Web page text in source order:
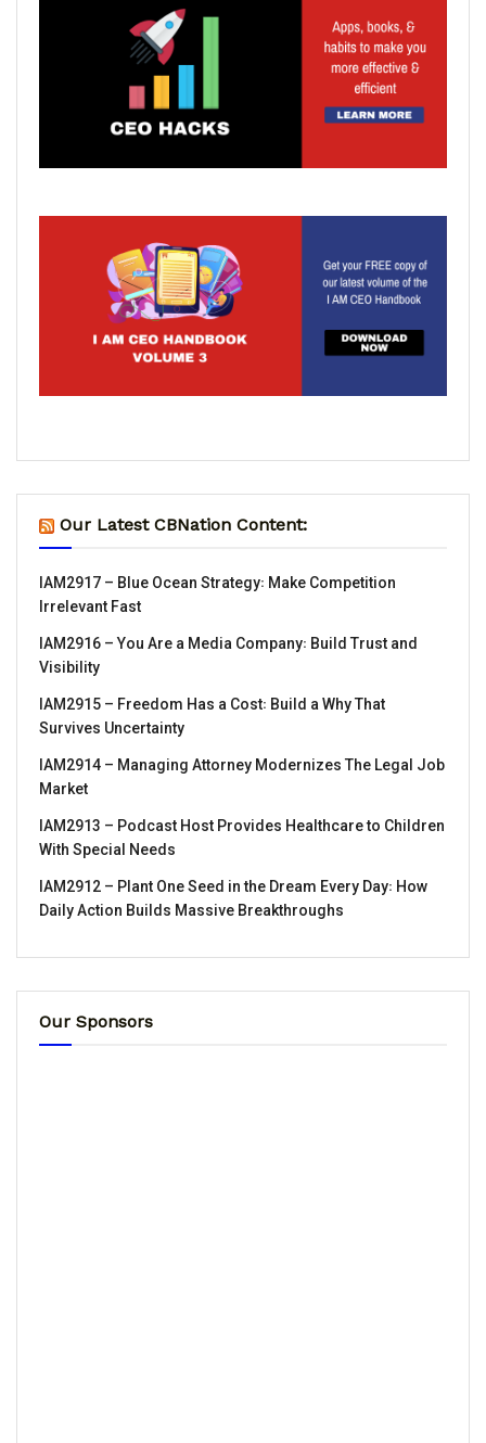
Our Latest CBNation Content:
IAM2917 – Blue Ocean Strategy꞉ Make Competition
Irrelevant Fast
IAM2916 – You Are a Media Company꞉ Build Trust and
Visibility
IAM2915 – Freedom Has a Cost꞉ Build a Why That
Survives Uncertainty
IAM2914 – Managing Attorney Modernizes The Legal Job
Market
IAM2913 – Podcast Host Provides Healthcare to Children
With Special Needs
IAM2912 – Plant One Seed in the Dream Every Day꞉ How
Daily Action Builds Massive Breakthroughs
Our Sponsors